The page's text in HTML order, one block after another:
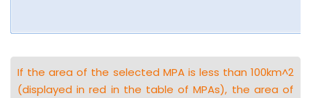
If the area of the selected MPA is less than 100km^2
(displayed in red in the table of MPAs), the area of